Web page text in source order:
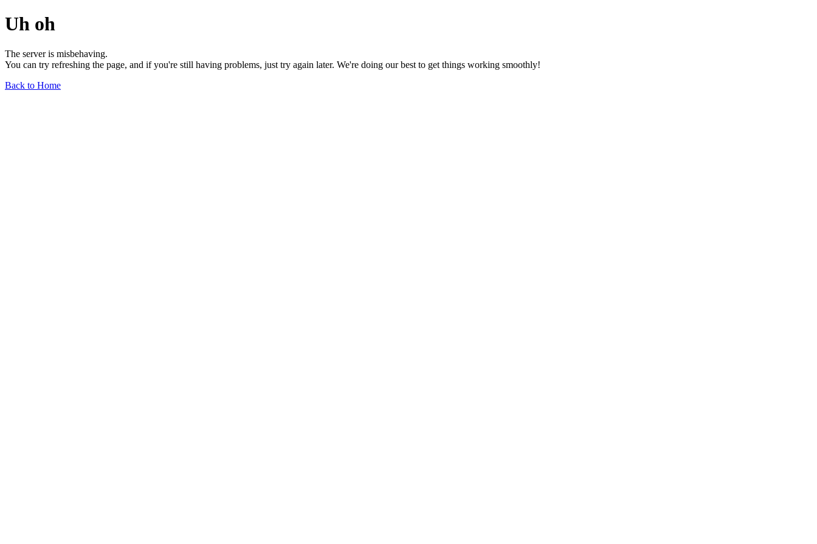
Uh oh
The server is misbehaving.
You can try refreshing the page, and if you're still having problems, just try again later. We're doing our best to get things working smoothly!
Back to Home